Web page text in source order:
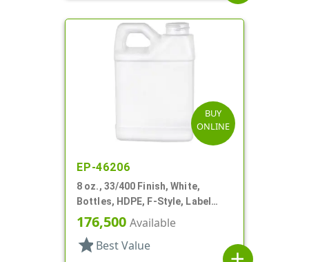
BUY
ONLINE
EP-46206
8 oz., 33/400 Finish, White,
Bottles, HDPE, F-Style, Label
Panel
176,500 Available
star Best Value